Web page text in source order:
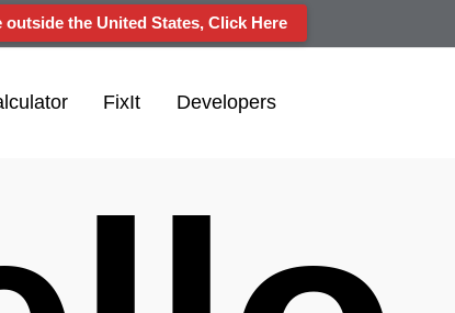
outside the United States, Click Here
FixIt Developers